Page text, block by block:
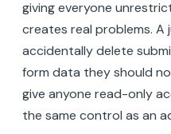
giving everyone
creates real problems. A
accidentally delete
form data they should
give anyone read-only
the same control as an